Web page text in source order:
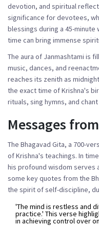
devotion, and spiritual
significance for devotees,
blessings during a 45-
time can bring immense
The aura of Janmashtami is
music, dances, and
reaches its zenith as
the exact time of Krishna's
rituals, sing hymns, and
Messages
The Bhagavad Gita, a 700-
of Krishna's teachings. In
his profound wisdom serves
some key quotes from the
the spirit of self-discipline,
'The mind is restless and
practice.' This verse
in achieving control over